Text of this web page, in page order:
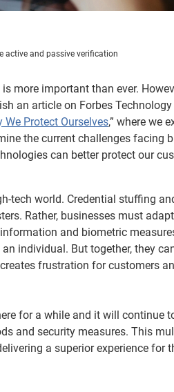
active and passive verification
more important than ever.
an article on Forbes
Protect Ourselves,” where we
the current challenges facing
can better protect our
tech world. Credential stuffing
Rather, businesses must
and biometric
individual. But together, they
frustration for customers
for a while and it will continue
and security measures. This
a superior experience for